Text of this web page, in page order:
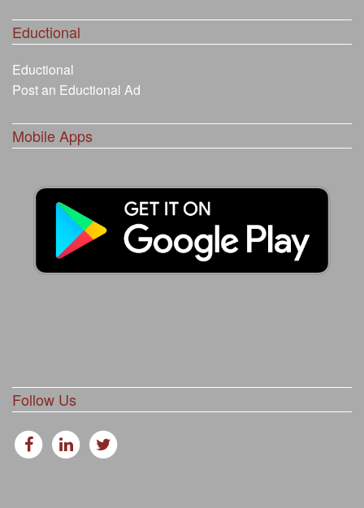
Eductional
Eductional
Post an Eductional Ad
Mobile Apps
Follow Us